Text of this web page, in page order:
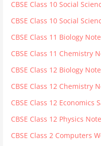
CBSE Class 10 Social
CBSE Class 10 Social
CBSE Class 11 Biology
CBSE Class 11 Chemistry
CBSE Class 12 Biology
CBSE Class 12 Chemistry
CBSE Class 12 Economics
CBSE Class 12 Physics
CBSE Class 2 Computers